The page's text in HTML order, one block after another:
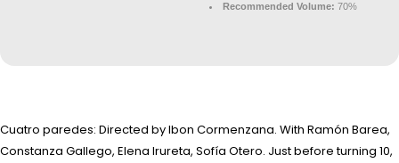
Recommended Volume: 70%
Cuatro paredes: Directed by Ibon Cormenzana. With Ramón Barea,
Constanza Gallego, Elena Irureta, Sofía Otero. Just before turning 10,